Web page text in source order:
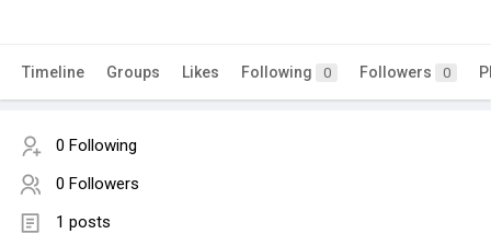
Timeline Groups Likes Following 0 Followers 0
0 Following
0 Followers
1 posts